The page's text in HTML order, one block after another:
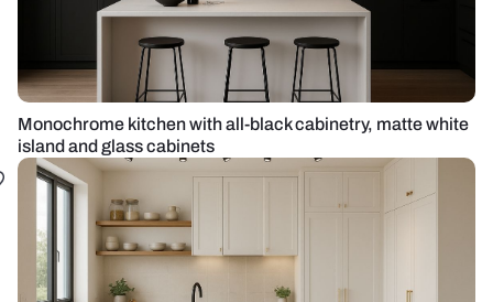
Monochrome kitchen with all-black cabinetry, matte white
island and glass cabinets